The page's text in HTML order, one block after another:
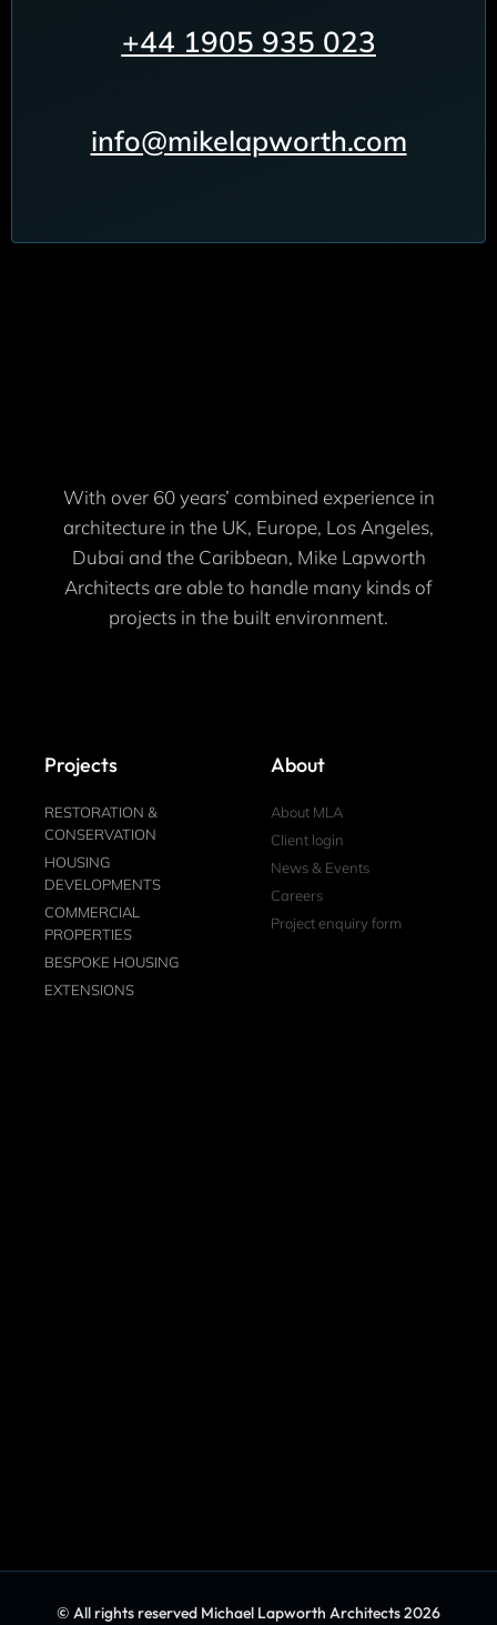
+44 1905 935 023
info@mikelapworth.com
With over 60 years’ combined experience in
architecture in the UK, Europe, Los Angeles,
Dubai and the Caribbean, Mike Lapworth
Architects are able to handle many kinds of
projects in the built environment.
Projects
RESTORATION &
CONSERVATION
HOUSING
DEVELOPMENTS
COMMERCIAL
PROPERTIES
BESPOKE HOUSING
EXTENSIONS
About
About MLA
Client login
News & Events
Careers
Project enquiry form
© All rights reserved Michael Lapworth Architects 2026